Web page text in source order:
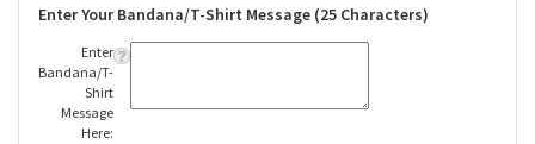
Enter Your Bandana/T-Shirt Message (25 Characters)
Enter
Bandana/T-
Shirt
Message
Here: